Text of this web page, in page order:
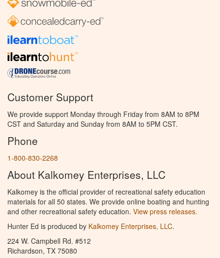
Customer Support
We provide support Monday through Friday from 8AM to 8PM
CST and Saturday and Sunday from 8AM to 5PM CST.
Phone
1-800-830-2268
About Kalkomey Enterprises, LLC
Kalkomey is the official provider of recreational safety education
materials for all 50 states. We provide online boating and hunting
and other recreational safety education. View press releases.
Hunter Ed is produced by Kalkomey Enterprises, LLC.
224 W. Campbell Rd. #512
Richardson, TX 75080